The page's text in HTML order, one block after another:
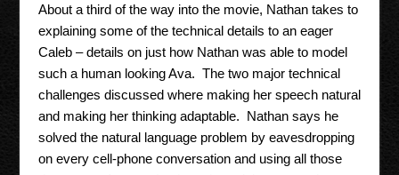
About a third of the way into the movie, Nathan takes to
explaining some of the technical details to an eager
Caleb – details on just how Nathan was able to model
such a human looking Ava. The two major technical
challenges discussed where making her speech natural
and making her thinking adaptable. Nathan says he
solved the natural language problem by eavesdropping
on every cell-phone conversation and using all those